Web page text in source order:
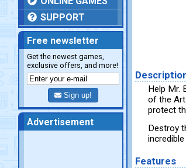
SUPPORT
Free newsletter
Get the newest games,
exclusive offers, and more!
Sign up!
Advertisement
Help Mr.
of the
protect
Destroy
Features